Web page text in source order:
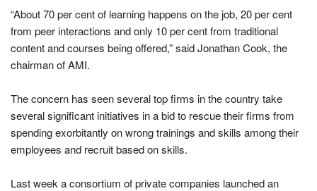
“About 70 per cent of learning happens on the job, 20 per cent
from peer interactions and only 10 per cent from traditional
content and courses being offered,” said Jonathan Cook, the
chairman of AMI.
The concern has seen several top firms in the country take
several significant initiatives in a bid to rescue their firms from
spending exorbitantly on wrong trainings and skills among their
employees and recruit based on skills.
Last week a consortium of private companies launched an